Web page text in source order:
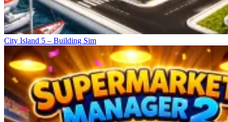
City Island 5 – Building Sim